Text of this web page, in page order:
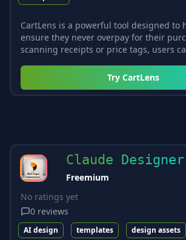
CartLens is a powerful tool designed to
ensure they never overpay for their
scanning receipts or price tags, users
Try CartLens
Claude Designer
Freemium
No ratings yet
0 reviews
AI design templates design assets